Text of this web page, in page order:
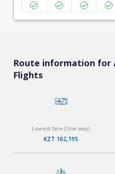
Route information for
Flights
Lowest fare (One way)
KZT 162,195